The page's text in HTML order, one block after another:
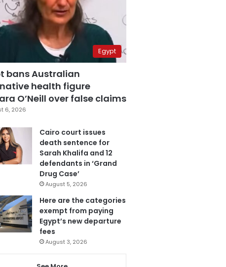
Egypt
bans Australian
health figure
O’Neill over false claims
6, 2026
Cairo court issues
death sentence for
Sarah Khalifa and 12
defendants in ‘Grand
Drug Case’
August 5, 2026
Here are the categories
exempt from paying
Egypt’s new departure
fees
August 3, 2026